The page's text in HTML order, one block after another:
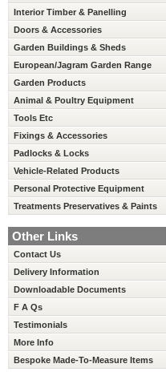
Interior Timber & Panelling
(Untreated)
Doors & Accessories
Garden Buildings & Sheds
European/Jagram Garden Range
Garden Products
Animal & Poultry Equipment
Tools Etc
Fixings & Accessories
Padlocks & Locks
Vehicle-Related Products
Personal Protective Equipment
Treatments Preservatives & Paints
Other Links
Contact Us
Delivery Information
Downloadable Documents
F A Qs
Testimonials
More Info
Bespoke Made-To-Measure Items